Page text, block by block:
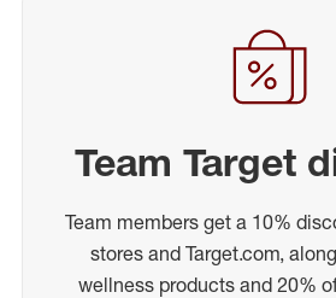
Team Target
Team members get a 10%
stores and Target.com,
wellness products and 20%